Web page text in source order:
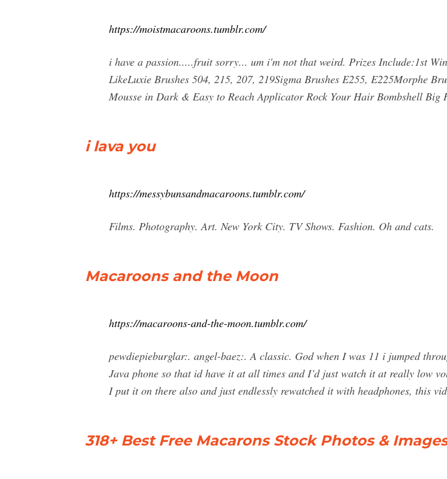
https://moistmacaroons.tumblr.com/
i have a passion.....fruit sorry... um i'm not that weird. Prizes Include:1st
LikeLuxie Brushes 504, 215, 207, 219Sigma Brushes E255, E225Morphe
Mousse in Dark & Easy to Reach Applicator Rock Your Hair Bombshell
i lava you
https://messybunsandmacaroons.tumblr.com/
Films. Photography. Art. New York City. TV Shows. Fashion. Oh and cats.
Macaroons and the Moon
https://macaroons-and-the-moon.tumblr.com/
pewdiepieburglar:. angel-baez:. A classic. God when I was 11 i jumped
Java phone so that id have it at all times and I’d just watch it at really low
I put it on there also and just endlessly rewatched it with headphones, this
318+ Best Free Macarons Stock Photos &